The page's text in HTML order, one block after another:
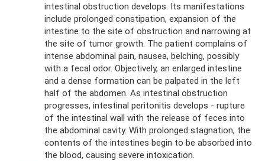
intestinal obstruction develops. Its manifestations
include prolonged constipation, expansion of the
intestine to the site of obstruction and narrowing at
the site of tumor growth. The patient complains of
intense abdominal pain, nausea, belching, possibly
with a fecal odor. Objectively, an enlarged intestine
and a dense formation can be palpated in the left
half of the abdomen. As intestinal obstruction
progresses, intestinal peritonitis develops - rupture
of the intestinal wall with the release of feces into
the abdominal cavity. With prolonged stagnation, the
contents of the intestines begin to be absorbed into
the blood, causing severe intoxication.